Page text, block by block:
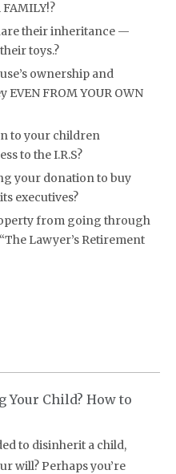
their inheritance —
toys.?
ownership and
FROM YOUR OWN
to your children
to the I.R.S?
your donation to buy
executives?
from going through
Lawyer’s Retirement
Child? How to
to disinherit a child,
will? Perhaps you’re